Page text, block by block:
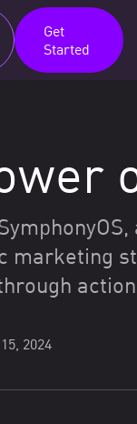
Get
Started
marketing
2024